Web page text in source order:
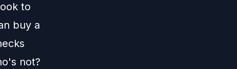
to
buy a
not?